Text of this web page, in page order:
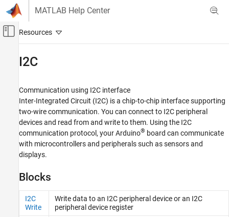
Skip to content
MATLAB Help Center
Off-Canvas Navigation Menu Toggle
Simulink Supported Hardware
Arduino Hardware
Peripherals
Communication Protocols
Category
Modbus
Wi-Fi
I2C
Communication using I2C interface
Inter-Integrated Circuit (I2C) is a chip-to-chip interface supporting
two-wire communication. You can connect to I2C peripheral
devices and read from and write to them. Using the I2C
communication protocol, your Arduino® board can communicate
with microcontrollers and peripherals such as sensors and
displays.
Blocks
I2C
Write
Write data to an I2C peripheral device or an I2C
peripheral device register